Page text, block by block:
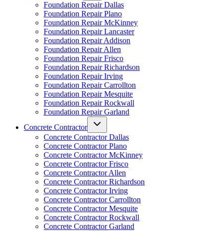
Foundation Repair Dallas
Foundation Repair Plano
Foundation Repair McKinney
Foundation Repair Lancaster
Foundation Repair Addison
Foundation Repair Allen
Foundation Repair Frisco
Foundation Repair Richardson
Foundation Repair Irving
Foundation Repair Carrollton
Foundation Repair Mesquite
Foundation Repair Rockwall
Foundation Repair Garland
Concrete Contractor
Concrete Contractor Dallas
Concrete Contractor Plano
Concrete Contractor McKinney
Concrete Contractor Frisco
Concrete Contractor Allen
Concrete Contractor Richardson
Concrete Contractor Irving
Concrete Contractor Carrollton
Concrete Contractor Mesquite
Concrete Contractor Rockwall
Concrete Contractor Garland